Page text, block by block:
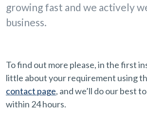
growing fast and we actively
business.
To find out more please, in the first
little about your requirement using
contact page, and we’ll do our best
within 24 hours.